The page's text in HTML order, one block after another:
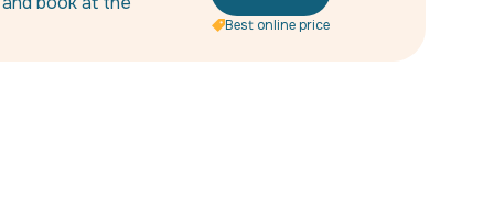
Best online price